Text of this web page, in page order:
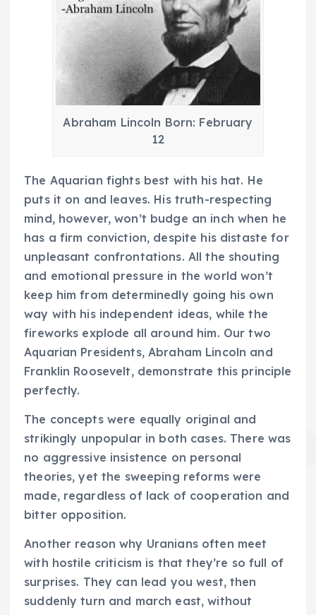
Abraham Lincoln Born: February
12
The Aquarian fights best with his hat. He
puts it on and leaves. His truth-respecting
mind, however, won’t budge an inch when he
has a firm conviction, despite his distaste for
unpleasant confrontations. All the shouting
and emotional pressure in the world won’t
keep him from determinedly going his own
way with his independent ideas, while the
fireworks explode all around him. Our two
Aquarian Presidents, Abraham Lincoln and
Franklin Roosevelt, demonstrate this principle
perfectly.
The concepts were equally original and
strikingly unpopular in both cases. There was
no aggressive insistence on personal
theories, yet the sweeping reforms were
made, regardless of lack of cooperation and
bitter opposition.
Another reason why Uranians often meet
with hostile criticism is that they’re so full of
surprises. They can lead you west, then
suddenly turn and march east, without